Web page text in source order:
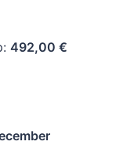
492,00 €